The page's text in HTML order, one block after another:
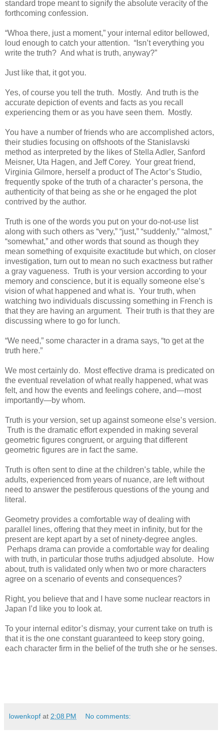
standard trope meant to signify the absolute veracity of the
forthcoming confession.
“Whoa there, just a moment,” your internal editor bellowed,
loud enough to catch your attention. “Isn’t everything you
write the truth? And what is truth, anyway?”
Just like that, it got you.
Yes, of course you tell the truth. Mostly. And truth is the
accurate depiction of events and facts as you recall
experiencing them or as you have seen them. Mostly.
You have a number of friends who are accomplished actors,
their studies focusing on offshoots of the Stanislavski
method as interpreted by the likes of Stella Adler, Sanford
Meisner, Uta Hagen, and Jeff Corey. Your great friend,
Virginia Gilmore, herself a product of The Actor’s Studio,
frequently spoke of the truth of a character’s persona, the
authenticity of that being as she or he engaged the plot
contrived by the author.
Truth is one of the words you put on your do-not-use list
along with such others as “very,” “just,” “suddenly,” “almost,”
“somewhat,” and other words that sound as though they
mean something of exquisite exactitude but which, on closer
investigation, turn out to mean no such exactness but rather
a gray vagueness. Truth is your version according to your
memory and conscience, but it is equally someone else’s
vision of what happened and what is. Your truth, when
watching two individuals discussing something in French is
that they are having an argument. Their truth is that they are
discussing where to go for lunch.
“We need,” some character in a drama says, “to get at the
truth here.”
We most certainly do. Most effective drama is predicated on
the eventual revelation of what really happened, what was
felt, and how the events and feelings cohere, and—most
importantly—by whom.
Truth is your version, set up against someone else’s version.
Truth is the dramatic effort expended in making several
geometric figures congruent, or arguing that different
geometric figures are in fact the same.
Truth is often sent to dine at the children’s table, while the
adults, experienced from years of nuance, are left without
need to answer the pestiferous questions of the young and
literal.
Geometry provides a comfortable way of dealing with
parallel lines, offering that they meet in infinity, but for the
present are kept apart by a set of ninety-degree angles.
Perhaps drama can provide a comfortable way for dealing
with truth, in particular those truths adjudged absolute. How
about, truth is validated only when two or more characters
agree on a scenario of events and consequences?
Right, you believe that and I have some nuclear reactors in
Japan I’d like you to look at.
To your internal editor’s dismay, your current take on truth is
that it is the one constant guaranteed to keep story going,
each character firm in the belief of the truth she or he senses.
lowenkopf at 2:08 PM No comments: